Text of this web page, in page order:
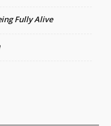
Fully Alive